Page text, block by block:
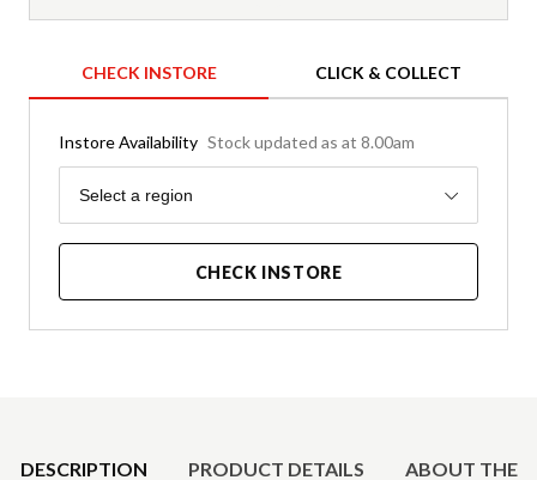
CHECK INSTORE CLICK & COLLECT
Instore Availability Stock updated as at 8.00am
Region
Select a region
CHECK INSTORE
DESCRIPTION PRODUCT DETAILS ABOUT THE